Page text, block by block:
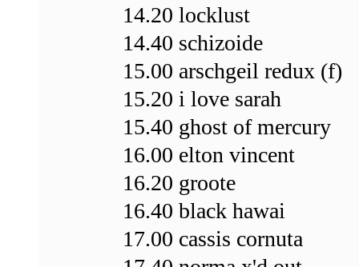
14.20 locklust
14.40 schizoide
15.00 arschgeil redux (f)
15.20 i love sarah
15.40 ghost of mercury
16.00 elton vincent
16.20 groote
16.40 black hawai
17.00 cassis cornuta